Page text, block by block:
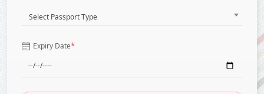
Select Passport Type
Expiry Date*